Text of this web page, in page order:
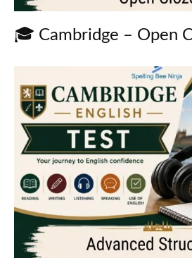
🎓 Cambridge – Open